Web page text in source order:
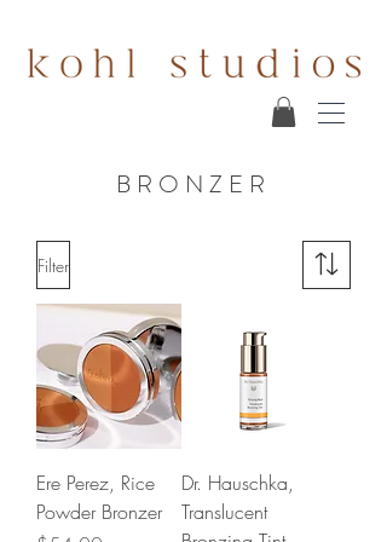
BRONZER
Filter
Ere Perez, Rice
Powder Bronzer
Dr. Hauschka,
Translucent